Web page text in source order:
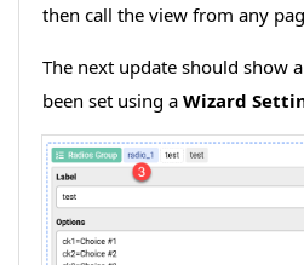
then call the view from any
The next update should show
been set using a Wizard